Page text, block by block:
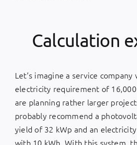
Calculation
Let’s imagine a service company
electricity requirement of
are planning rather larger
probably recommend a
yield of 32 kWp and an
with 10 kWh. With this system,